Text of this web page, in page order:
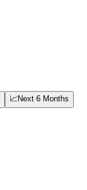
📈 Next 6 Months